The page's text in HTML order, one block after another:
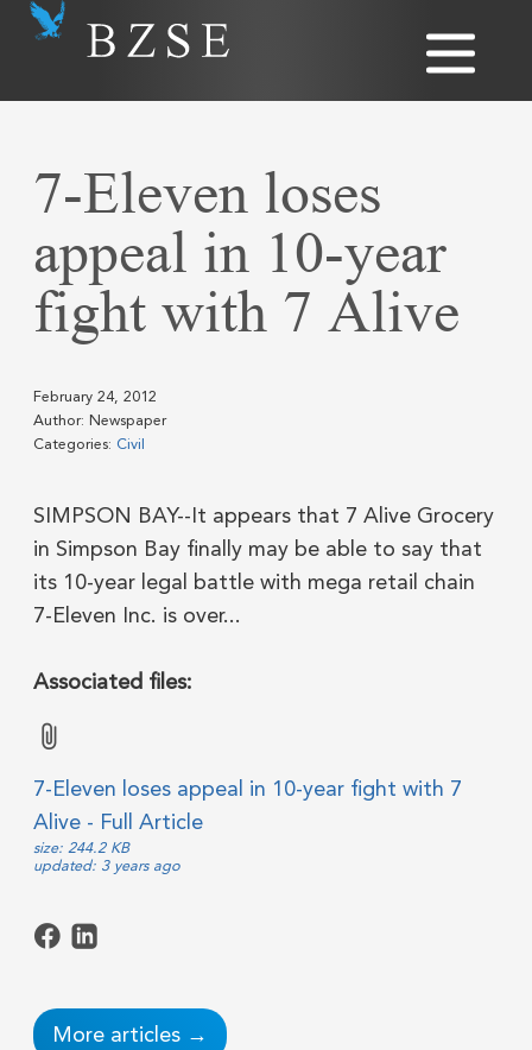
7-Eleven loses
appeal in 10-year
fight with 7 Alive
February 24, 2012
Author: Newspaper
Categories: Civil
SIMPSON BAY--It appears that 7 Alive Grocery
in Simpson Bay finally may be able to say that
its 10-year legal battle with mega retail chain
7-Eleven Inc. is over...
Associated files:
7-Eleven loses appeal in 10-year fight with 7
Alive - Full Article
size: 244.2 KB
updated: 3 years ago
More articles →